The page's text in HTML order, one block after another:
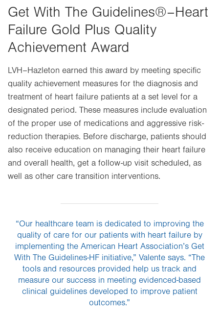
Get With The Guidelines®–Heart
Failure Gold Plus Quality
Achievement Award
LVH–Hazleton earned this award by meeting specific
quality achievement measures for the diagnosis and
treatment of heart failure patients at a set level for a
designated period. These measures include evaluation
of the proper use of medications and aggressive risk-
reduction therapies. Before discharge, patients should
also receive education on managing their heart failure
and overall health, get a follow-up visit scheduled, as
well as other care transition interventions.
“Our healthcare team is dedicated to improving the
quality of care for our patients with heart failure by
implementing the American Heart Association’s Get
With The Guidelines-HF initiative,” Valente says. “The
tools and resources provided help us track and
measure our success in meeting evidenced-based
clinical guidelines developed to improve patient
outcomes.”